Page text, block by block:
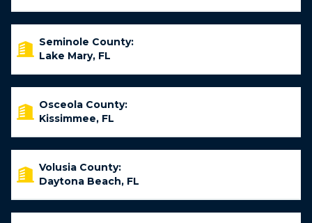
Seminole County:
Lake Mary, FL
Osceola County:
Kissimmee, FL
Volusia County:
Daytona Beach, FL